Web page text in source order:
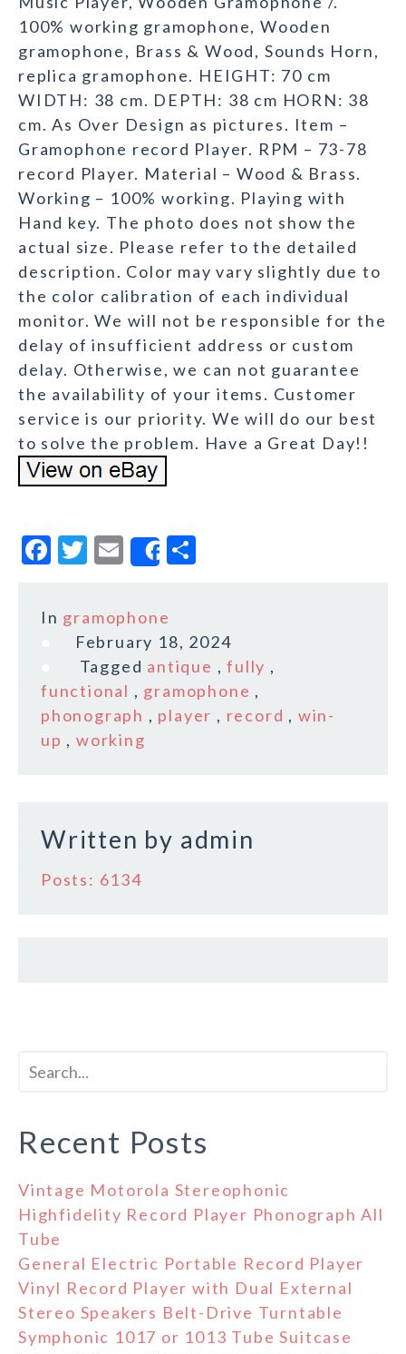
100% working gramophone, Wooden
gramophone, Brass & Wood, Sounds Horn,
replica gramophone. HEIGHT: 70 cm
WIDTH: 38 cm. DEPTH: 38 cm HORN: 38
cm. As Over Design as pictures. Item –
Gramophone record Player. RPM – 73-78
record Player. Material – Wood & Brass.
Working – 100% working. Playing with
Hand key. The photo does not show the
actual size. Please refer to the detailed
description. Color may vary slightly due to
the color calibration of each individual
monitor. We will not be responsible for the
delay of insufficient address or custom
delay. Otherwise, we can not guarantee
the availability of your items. Customer
service is our priority. We will do our best
to solve the problem. Have a Great Day!!
F
c
e
o
o
k
T
it
te
r
E
m
ai
l
Share
r
e
In gramophone
February 18, 2024
Tagged antique ,fully ,
functional , gramophone ,
phonograph , player , record , win-
up ,working
Written by admin
Posts: 6134
Recent Posts
Vintage Motorola Stereophonic
Highfidelity Record Player Phonograph All
Tube
General Electric Portable Record Player
Vinyl Record Player with Dual External
Stereo Speakers Belt-Drive Turntable
Symphonic 1017 or 1013 Tube Suitcase